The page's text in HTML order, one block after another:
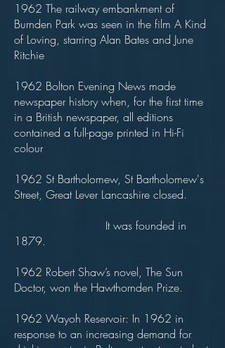
1962 The railway embankment of
Burnden Park was seen in the film A Kind
of Loving, starring Alan Bates and June
Ritchie
1962 Bolton Evening News made
newspaper history when, for the first time
in a British newspaper, all editions
contained a full-page printed in Hi-Fi
colour
1962 St Bartholomew, St Bartholomew's
Street, Great Lever Lancashire closed.
It was founded in
1879.
1962 Robert Shaw’s novel, The Sun
Doctor, won the Hawthornden Prize.
1962 Wayoh Reservoir: In 1962 in
response to an increasing demand for